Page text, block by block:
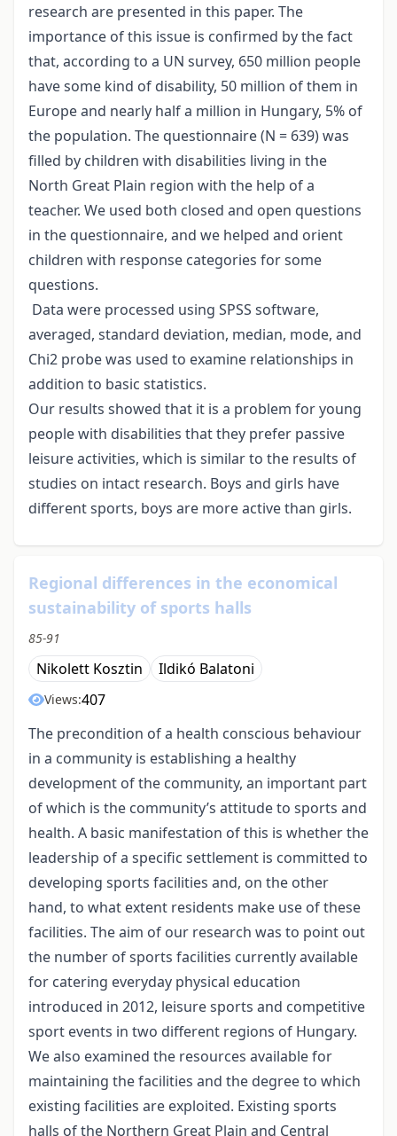
research are presented in this paper. The
importance of this issue is confirmed by the fact
that, according to a UN survey, 650 million people
have some kind of disability, 50 million of them in
Europe and nearly half a million in Hungary, 5% of
the population. The questionnaire (N = 639) was
filled by children with disabilities living in the
North Great Plain region with the help of a
teacher. We used both closed and open questions
in the questionnaire, and we helped and orient
children with response categories for some
questions.
Data were processed using SPSS software,
averaged, standard deviation, median, mode, and
Chi2 probe was used to examine relationships in
addition to basic statistics.
Our results showed that it is a problem for young
people with disabilities that they prefer passive
leisure activities, which is similar to the results of
studies on intact research. Boys and girls have
different sports, boys are more active than girls.
Regional differences in the economical
sustainability of sports halls
85-91
Nikolett Kosztin Ildikó Balatoni
Views:407
The precondition of a health conscious behaviour
in a community is establishing a healthy
development of the community, an important part
of which is the community’s attitude to sports and
health. A basic manifestation of this is whether the
leadership of a specific settlement is committed to
developing sports facilities and, on the other
hand, to what extent residents make use of these
facilities. The aim of our research was to point out
the number of sports facilities currently available
for catering everyday physical education
introduced in 2012, leisure sports and competitive
sport events in two different regions of Hungary.
We also examined the resources available for
maintaining the facilities and the degree to which
existing facilities are exploited. Existing sports
halls of the Northern Great Plain and Central